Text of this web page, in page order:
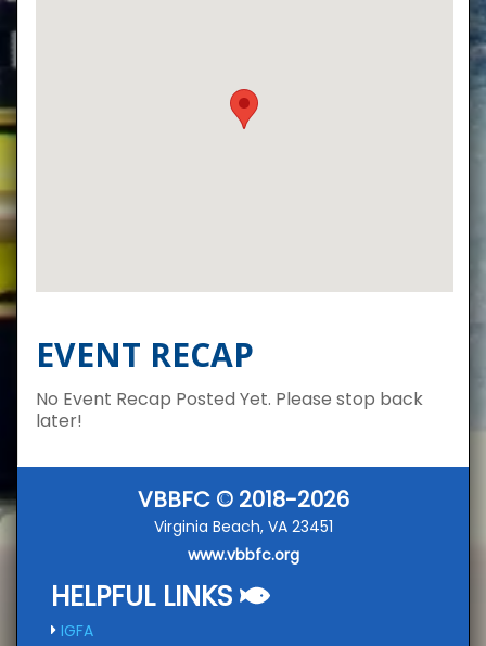
EVENT RECAP
No Event Recap Posted Yet. Please stop back
later!
VBBFC © 2018-2026
Virginia Beach, VA 23451
www.vbbfc.org
HELPFUL LINKS
IGFA